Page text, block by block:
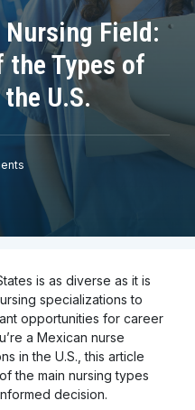
Field:
the Types of
U.S.
is as diverse as it is
specializations to
opportunities for career
a Mexican nurse
in the U.S., this article
the main nursing types
decision.